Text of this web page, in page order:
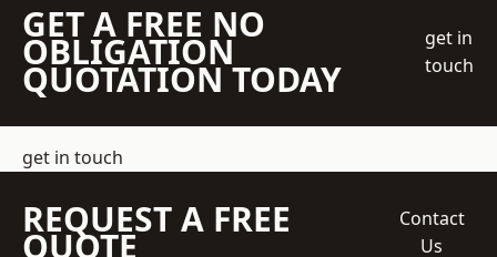
GET A FREE NO
OBLIGATION
QUOTATION TODAY
get in
touch
get in touch
REQUEST A FREE
QUOTE
Contact
Us